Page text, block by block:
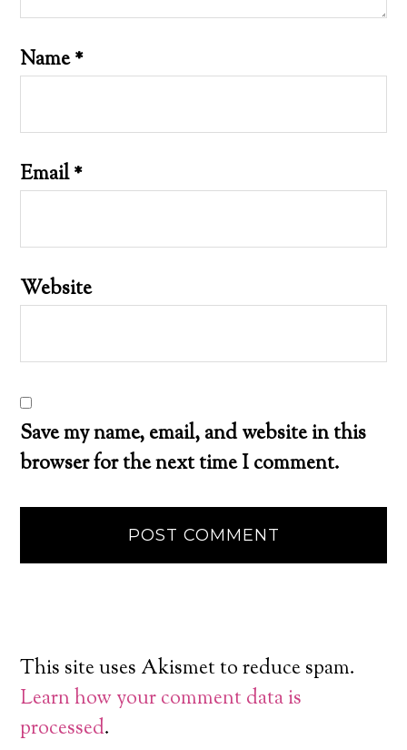
Name*
Email*
Website
Save my name, email, and website in this
browser for the next time I comment.
This site uses Akismet to reduce spam.
Learn how your comment data is
processed.